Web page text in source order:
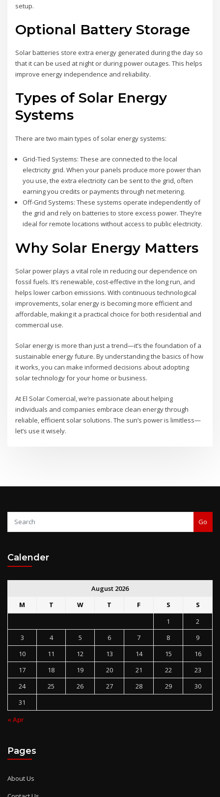
setup.
Optional Battery Storage
Solar batteries store extra energy generated during the day so
that it can be used at night or during power outages. This helps
improve energy independence and reliability.
Types of Solar Energy
Systems
There are two main types of solar energy systems:
Grid-Tied Systems: These are connected to the local
electricity grid. When your panels produce more power than
you use, the extra electricity can be sent to the grid, often
earning you credits or payments through net metering.
Off-Grid Systems: These systems operate independently of
the grid and rely on batteries to store excess power. They’re
ideal for remote locations without access to public electricity.
Why Solar Energy Matters
Solar power plays a vital role in reducing our dependence on
fossil fuels. It’s renewable, cost-effective in the long run, and
helps lower carbon emissions. With continuous technological
improvements, solar energy is becoming more efficient and
affordable, making it a practical choice for both residential and
commercial use.
Solar energy is more than just a trend—it’s the foundation of a
sustainable energy future. By understanding the basics of how
it works, you can make informed decisions about adopting
solar technology for your home or business.
At El Solar Comercial, we’re passionate about helping
individuals and companies embrace clean energy through
reliable, efficient solar solutions. The sun’s power is limitless—
let’s use it wisely.
Go
Calender
August 2026
M
T W T F S
S
1
2
3
4 5 6 7 8
9
10
11 12 13 14 15
16
17
18 19 20 21 22
23
24
25 26 27 28 29
30
31
« Apr
Pages
About Us